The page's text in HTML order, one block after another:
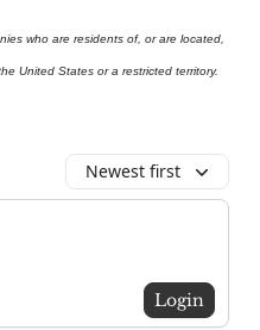
who are residents of, or are located,
United States or a restricted territory.
Newest first
Login